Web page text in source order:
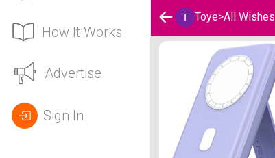
How It Works
Advertise
Sign In
Toye>All Wishes
Toye's Wishlist